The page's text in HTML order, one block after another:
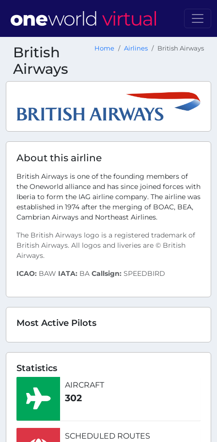
British
Airways
Home Airlines British Airways
About this airline
British Airways is one of the founding members of
the Oneworld alliance and has since joined forces with
Iberia to form the IAG airline company. The airline was
established in 1974 after the merging of BOAC, BEA,
Cambrian Airways and Northeast Airlines.
The British Airways logo is a registered trademark of
British Airways. All logos and liveries are © British
Airways.
ICAO: BAW IATA: BA Callsign: SPEEDBIRD
Most Active Pilots
Statistics
AIRCRAFT
302
SCHEDULED ROUTES